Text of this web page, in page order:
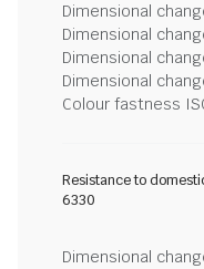
Dimensional
Dimensional
Dimensional
Dimensional
Colour fastness
Resistance to
6330
Dimensional